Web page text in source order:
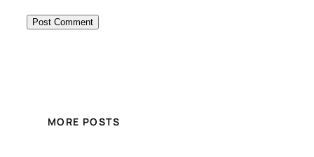
MORE POSTS